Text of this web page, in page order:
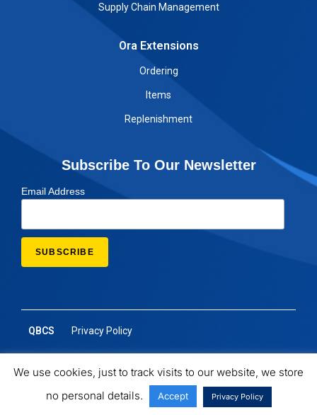
Supply Chain Management
Ora Extensions
Ordering
Items
Replenishment
Subscribe To Our Newsletter
Email Address
QBCS Privacy Policy
We use cookies, just to track visits to our website, we store
no personal details.
Accept Privacy Policy